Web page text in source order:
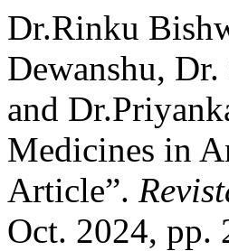
Dr.Rinku
Dewanshu,
and
Medicines in
Article”.
Oct. 2024, pp.